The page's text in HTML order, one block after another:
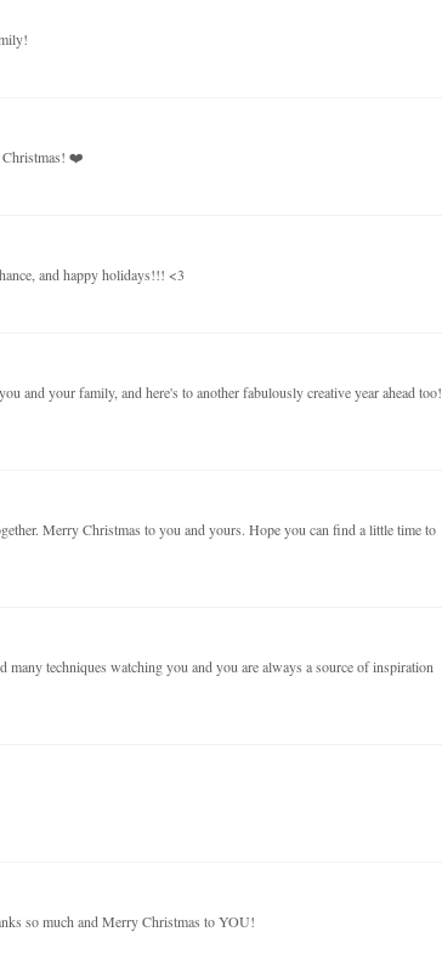
Christmas! ❤️
and happy holidays!!! <3
and your family, and here's to another fabulously creative year ahead too!
Merry Christmas to you and yours. Hope you can find a little time to
techniques watching you and you are always a source of inspiration
so much and Merry Christmas to YOU!